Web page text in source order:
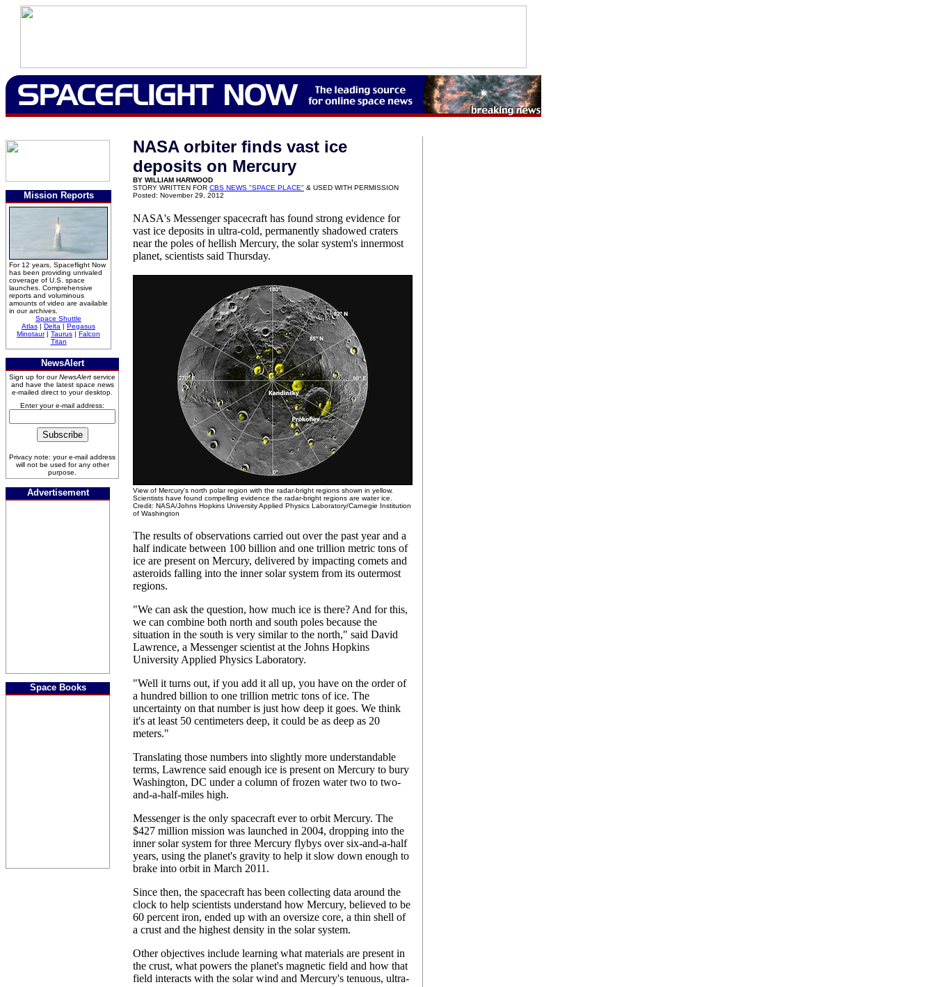
Mission Reports
For 12 years, Spaceflight Now
has been providing unrivaled
coverage of U.S. space
launches. Comprehensive
reports and voluminous
amounts of video are available
in our archives.
Space Shuttle
Atlas | Delta | Pegasus
Minotaur| Taurus | Falcon
Titan
NewsAlert
Sign up for ourNewsAlert service
and have the latest space news
e-mailed direct to your desktop.
Enter your e-mail address:
Privacy note: your e-mail address
will not be used for any other
purpose.
Advertisement
Space Books
NASA orbiter finds vast ice
deposits on Mercury
BY WILLIAM HARWOOD
STORY WRITTEN FOR CBS NEWS "SPACE PLACE" & USED WITH PERMISSION
Posted: November 29, 2012
NASA's Messenger spacecraft has found strong evidence for
vast ice deposits in ultra-cold, permanently shadowed craters
near the poles of hellish Mercury, the solar system's innermost
planet, scientists said Thursday.
View of Mercury's north polar region with the radar-bright regions shown in yellow.
Scientists have found compelling evidence the radar-bright regions are water ice.
Credit: NASA/Johns Hopkins University Applied Physics Laboratory/Carnegie Institution
of Washington
The results of observations carried out over the past year and a
half indicate between 100 billion and one trillion metric tons of
ice are present on Mercury, delivered by impacting comets and
asteroids falling into the inner solar system from its outermost
regions.
"We can ask the question, how much ice is there? And for this,
we can combine both north and south poles because the
situation in the south is very similar to the north," said David
Lawrence, a Messenger scientist at the Johns Hopkins
University Applied Physics Laboratory.
"Well it turns out, if you add it all up, you have on the order of
a hundred billion to one trillion metric tons of ice. The
uncertainty on that number is just how deep it goes. We think
it's at least 50 centimeters deep, it could be as deep as 20
meters."
Translating those numbers into slightly more understandable
terms, Lawrence said enough ice is present on Mercury to bury
Washington, DC under a column of frozen water two to two-
and-a-half-miles high.
Messenger is the only spacecraft ever to orbit Mercury. The
$427 million mission was launched in 2004, dropping into the
inner solar system for three Mercury flybys over six-and-a-half
years, using the planet's gravity to help it slow down enough to
brake into orbit in March 2011.
Since then, the spacecraft has been collecting data around the
clock to help scientists understand how Mercury, believed to be
60 percent iron, ended up with an oversize core, a thin shell of
a crust and the highest density in the solar system.
Other objectives include learning what materials are present in
the crust, what powers the planet's magnetic field and how that
field interacts with the solar wind and Mercury's tenuous, ultra-